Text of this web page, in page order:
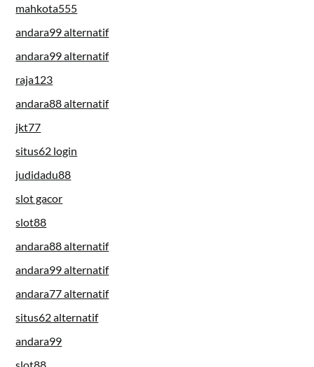
mahkota555
andara99 alternatif
andara99 alternatif
raja123
andara88 alternatif
jkt77
situs62 login
judidadu88
slot gacor
slot88
andara88 alternatif
andara99 alternatif
andara77 alternatif
situs62 alternatif
andara99